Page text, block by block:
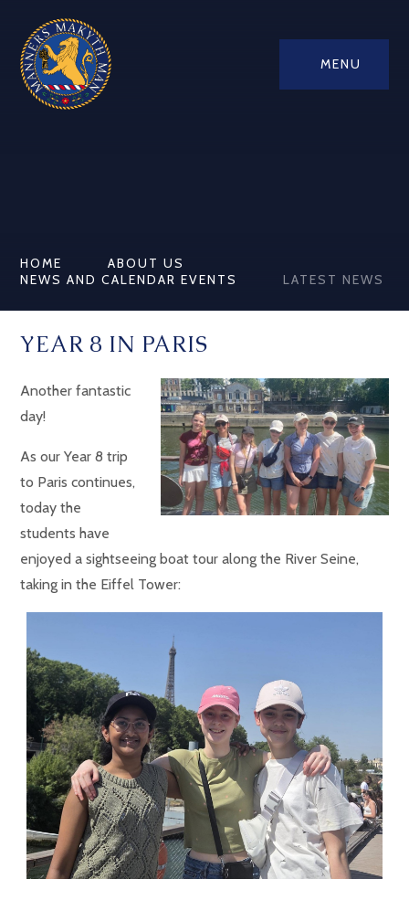
MENU
HOME
ABOUT US
NEWS AND CALENDAR EVENTS
LATEST NEWS
YEAR 8 IN PARIS
Another fantastic
day!
As our Year 8 trip
to Paris continues,
today the
students have
enjoyed a sightseeing boat tour along the River Seine,
taking in the Eiffel Tower: